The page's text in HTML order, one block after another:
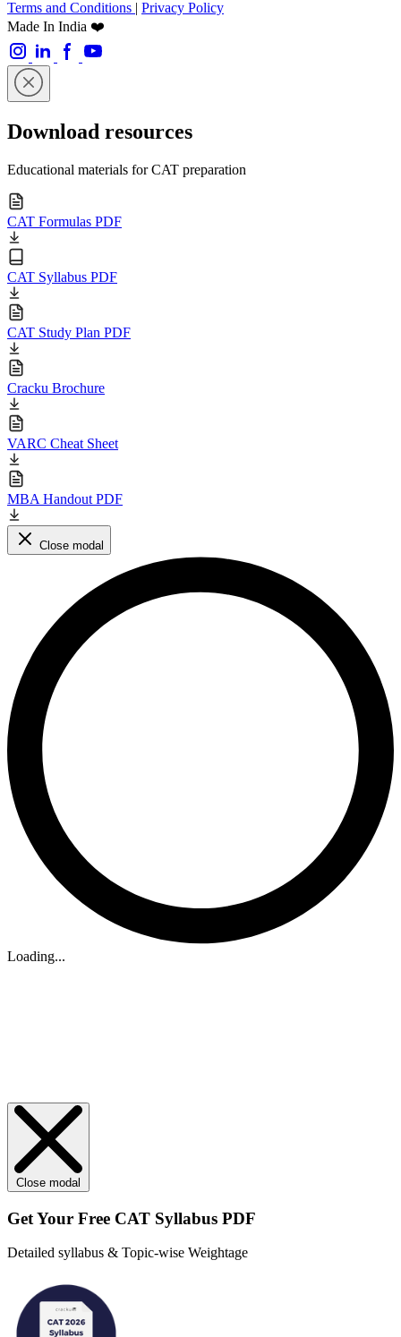
Terms and Conditions | Privacy Policy
Made In India ❤️
Download resources
Educational materials for CAT preparation
CAT Formulas PDF
CAT Syllabus PDF
CAT Study Plan PDF
Cracku Brochure
VARC Cheat Sheet
MBA Handout PDF
Close modal
Loading...
Close modal
Get Your Free CAT Syllabus PDF
Detailed syllabus & Topic-wise Weightage